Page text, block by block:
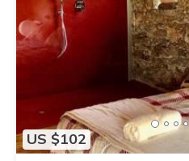
US $102